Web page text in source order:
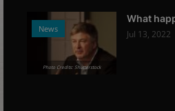
News
Photo Credits: Shutterstock
What
Jul 13, 2022